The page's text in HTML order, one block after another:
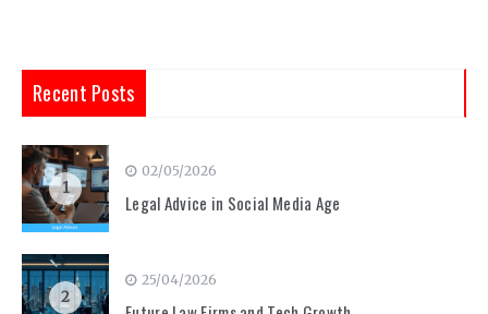
Recent Posts
1
02/05/2026
Legal Advice in Social Media Age
2
25/04/2026